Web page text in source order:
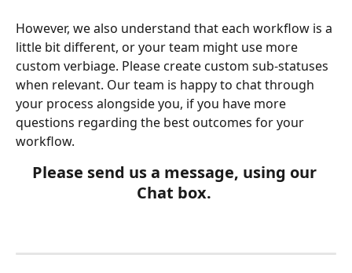
However, we also understand that each workflow is a
little bit different, or your team might use more
custom verbiage. Please create custom sub-statuses
when relevant. Our team is happy to chat through
your process alongside you, if you have more
questions regarding the best outcomes for your
workflow.
Please send us a message, using our
Chat box.